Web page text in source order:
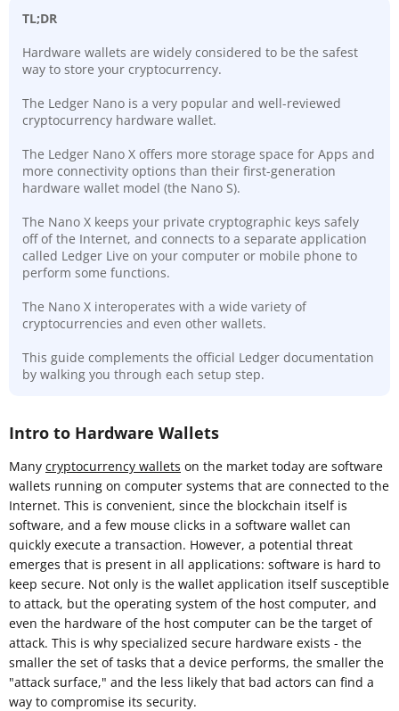
TL;DR
Hardware wallets are widely considered to be the safest
way to store your cryptocurrency.
The Ledger Nano is a very popular and well-reviewed
cryptocurrency hardware wallet.
The Ledger Nano X offers more storage space for Apps and
more connectivity options than their first-generation
hardware wallet model (the Nano S).
The Nano X keeps your private cryptographic keys safely
off of the Internet, and connects to a separate application
called Ledger Live on your computer or mobile phone to
perform some functions.
The Nano X interoperates with a wide variety of
cryptocurrencies and even other wallets.
This guide complements the official Ledger documentation
by walking you through each setup step.
Intro to Hardware Wallets
Many cryptocurrency wallets on the market today are software
wallets running on computer systems that are connected to the
Internet. This is convenient, since the blockchain itself is
software, and a few mouse clicks in a software wallet can
quickly execute a transaction. However, a potential threat
emerges that is present in all applications: software is hard to
keep secure. Not only is the wallet application itself susceptible
to attack, but the operating system of the host computer, and
even the hardware of the host computer can be the target of
attack. This is why specialized secure hardware exists - the
smaller the set of tasks that a device performs, the smaller the
"attack surface," and the less likely that bad actors can find a
way to compromise its security.